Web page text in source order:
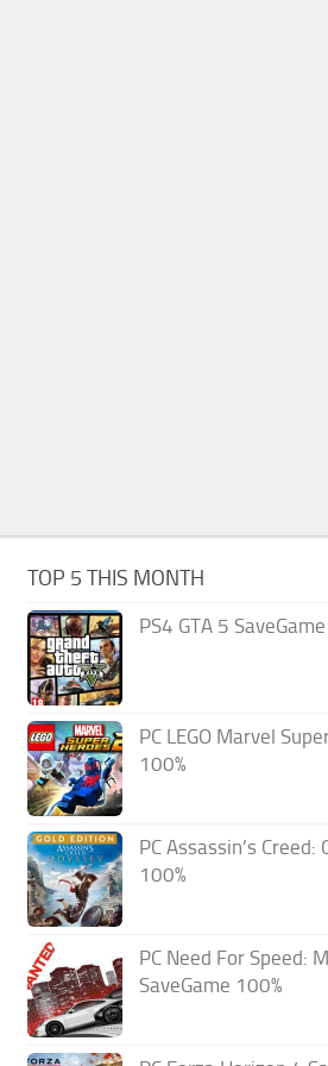
TOP 5 THIS MONTH
PS4 GTA 5
PC LEGO Marvel
100%
PC Assassin’s Creed:
100%
PC Need For Speed:
SaveGame 100%